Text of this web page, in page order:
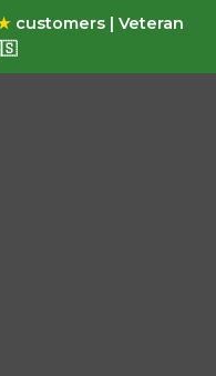
customers | Veteran